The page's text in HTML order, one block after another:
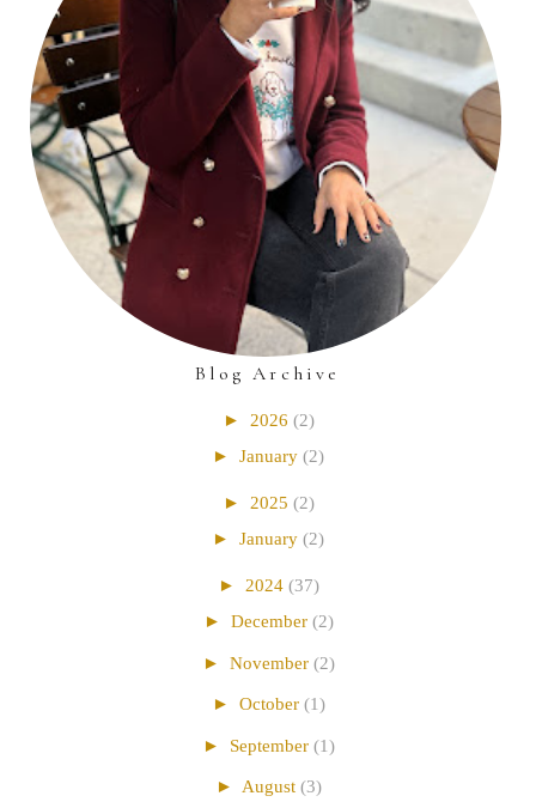
Blog Archive
► 2026 (2)
► January (2)
► 2025 (2)
► January (2)
► 2024 (37)
► December (2)
► November (2)
► October (1)
► September (1)
► August (3)